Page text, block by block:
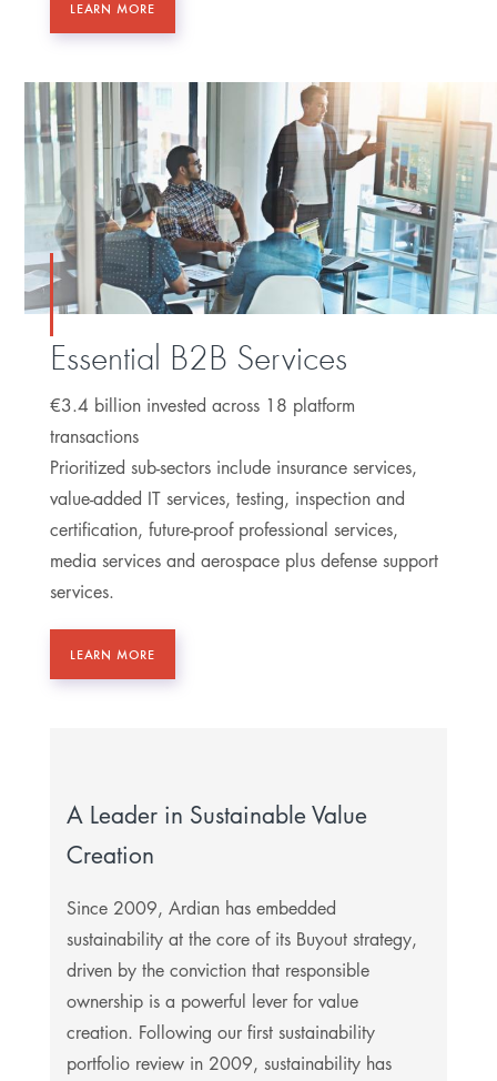
LEARN MORE
Essential B2B Services
€3.4 billion invested across 18 platform
transactions
Prioritized sub-sectors include insurance services,
value-added IT services, testing, inspection and
certification, future-proof professional services,
media services and aerospace plus defense support
services.
LEARN MORE
A Leader in Sustainable Value
Creation
Since 2009, Ardian has embedded
sustainability at the core of its Buyout strategy,
driven by the conviction that responsible
ownership is a powerful lever for value
creation. Following our first sustainability
portfolio review in 2009, sustainability has